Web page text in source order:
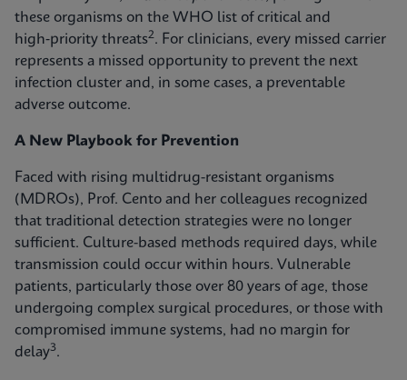
these organisms on the WHO list of critical and
high‑priority threats2. For clinicians, every missed carrier
represents a missed opportunity to prevent the next
infection cluster and, in some cases, a preventable
adverse outcome.
A New Playbook for Prevention
Faced with rising multidrug-resistant organisms
(MDROs), Prof. Cento and her colleagues recognized
that traditional detection strategies were no longer
sufficient. Culture-based methods required days, while
transmission could occur within hours. Vulnerable
patients, particularly those over 80 years of age, those
undergoing complex surgical procedures, or those with
compromised immune systems, had no margin for
delay3.